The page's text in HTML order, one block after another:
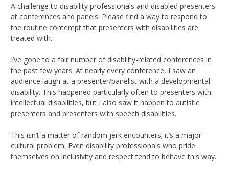
A challenge to disability professionals and disabled presenters
at conferences and panels: Please find a way to respond to
the routine contempt that presenters with disabilities are
treated with.
I’ve gone to a fair number of disability-related conferences in
the past few years. At nearly every conference, I saw an
audience laugh at a presenter/panelist with a developmental
disability. This happened particularly often to presenters with
intellectual disabilities, but I also saw it happen to autistic
presenters and presenters with speech disabilities.
This isn’t a matter of random jerk encounters; it’s a major
cultural problem. Even disability professionals who pride
themselves on inclusivity and respect tend to behave this way.